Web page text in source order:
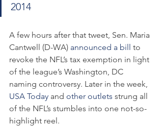
2014
A few hours after that tweet, Sen. Maria
Cantwell (D-WA) announced a bill to
revoke the NFL’s tax exemption in light
of the league’s Washington, DC
naming controversy. Later in the week,
USA Today and other outlets strung all
of the NFL’s stumbles into one not-so-
highlight reel.